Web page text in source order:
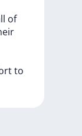
of
to